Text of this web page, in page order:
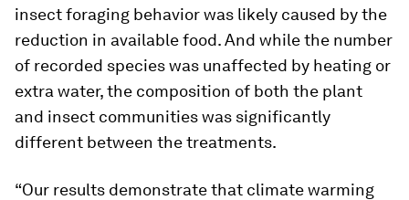
insect foraging behavior was likely caused by the
reduction in available food. And while the number
of recorded species was unaffected by heating or
extra water, the composition of both the plant
and insect communities was significantly
different between the treatments.
“Our results demonstrate that climate warming